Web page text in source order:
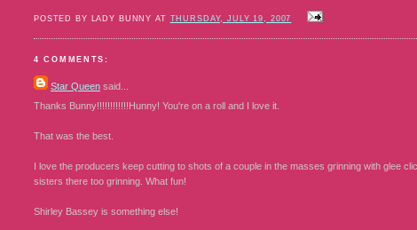
POSTED BY LADY BUNNY AT THURSDAY, JULY 19, 2007
4 COMMENTS:
Star Queen said...
Thanks Bunny!!!!!!!!!!!!Hunny! You're on a roll and I love it.
That was the best.
I love the producers keep cutting to shots of a couple in the masses grinning with glee
sisters there too grinning. What fun!
Shirley Bassey is something else!